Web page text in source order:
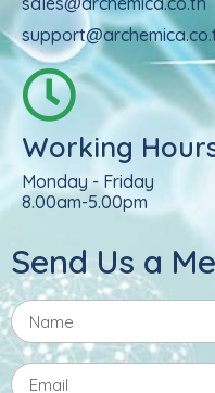
Working
Monday - Friday
8.00am-5.00pm
Send Us a